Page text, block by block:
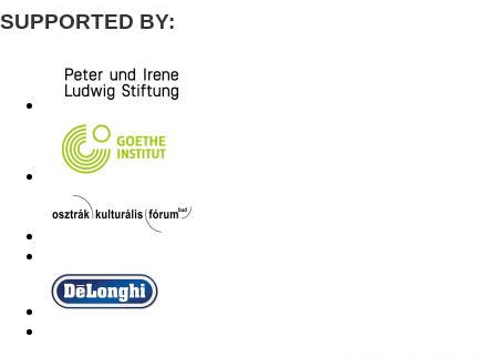
SUPPORTED BY: